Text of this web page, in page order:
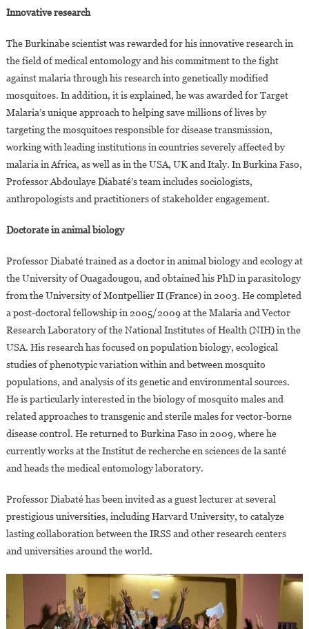
Innovative research
The Burkinabe scientist was rewarded for his innovative research in
the field of medical entomology and his commitment to the fight
against malaria through his research into genetically modified
mosquitoes. In addition, it is explained, he was awarded for Target
Malaria’s unique approach to helping save millions of lives by
targeting the mosquitoes responsible for disease transmission,
working with leading institutions in countries severely affected by
malaria in Africa, as well as in the USA, UK and Italy. In Burkina Faso,
Professor Abdoulaye Diabaté’s team includes sociologists,
anthropologists and practitioners of stakeholder engagement.
Doctorate in animal biology
Professor Diabaté trained as a doctor in animal biology and ecology at
the University of Ouagadougou, and obtained his PhD in parasitology
from the University of Montpellier II (France) in 2003. He completed
a post-doctoral fellowship in 2005/2009 at the Malaria and Vector
Research Laboratory of the National Institutes of Health (NIH) in the
USA. His research has focused on population biology, ecological
studies of phenotypic variation within and between mosquito
populations, and analysis of its genetic and environmental sources.
He is particularly interested in the biology of mosquito males and
related approaches to transgenic and sterile males for vector-borne
disease control. He returned to Burkina Faso in 2009, where he
currently works at the Institut de recherche en sciences de la santé
and heads the medical entomology laboratory.
Professor Diabaté has been invited as a guest lecturer at several
prestigious universities, including Harvard University, to catalyze
lasting collaboration between the IRSS and other research centers
and universities around the world.